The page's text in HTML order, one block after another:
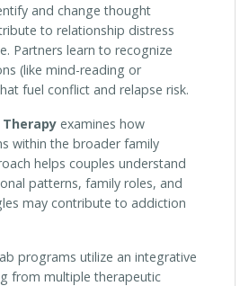
and change thought
to relationship distress
Partners learn to recognize
(like mind-reading or
fuel conflict and relapse risk.
examines how
within the broader family
helps couples understand
patterns, family roles, and
may contribute to addiction
programs utilize an integrative
from multiple therapeutic